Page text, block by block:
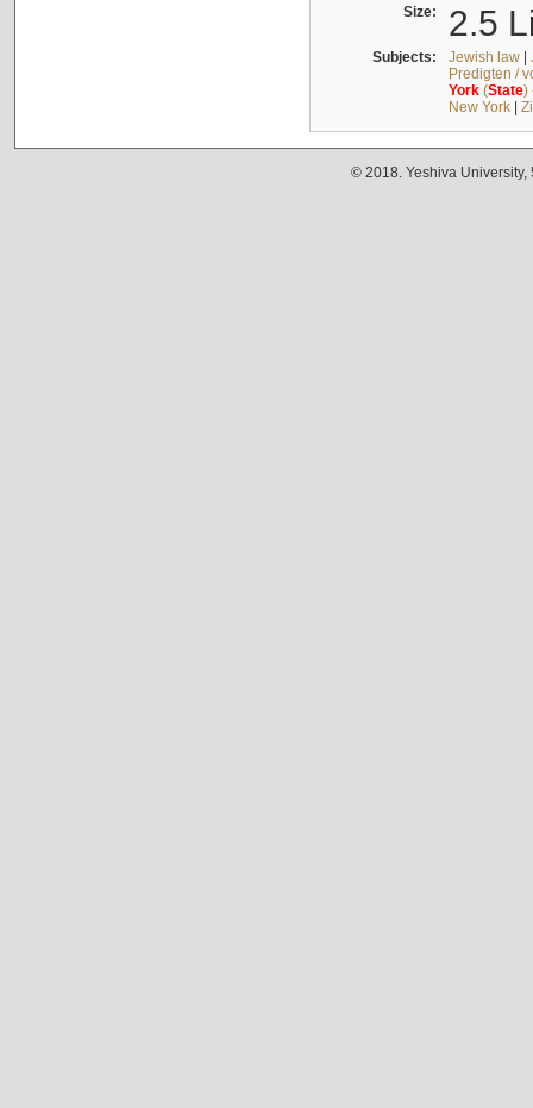
Size: 2.5
Subjects: Jewish law|
Predigten /
York(State)
New York|
© 2018. Yeshiva University,